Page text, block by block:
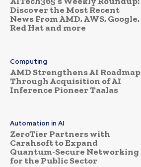
Discover the Most Recent
News From AMD, AWS, Google,
Red Hat and more
Computing
AMD Strengthens AI Roadmap
Through Acquisition of AI
Inference Pioneer Taalas
Automation in AI
ZeroTier Partners with
Carahsoft to Expand
Quantum-Secure Networking
for the Public Sector